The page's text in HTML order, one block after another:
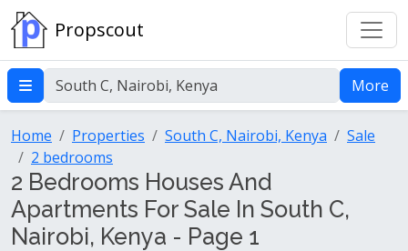
Propscout
More
Home Properties South C, Nairobi, Kenya
Sale
2 bedrooms
2 Bedrooms Houses And
Apartments For Sale In South C,
Nairobi, Kenya - Page 1